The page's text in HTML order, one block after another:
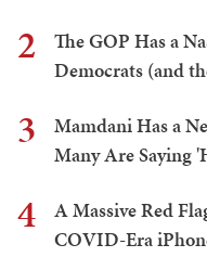
2
The GOP Has a
Democrats (and
3
Mamdani Has a
Many Are Saying
4
A Massive Red
COVID-Era